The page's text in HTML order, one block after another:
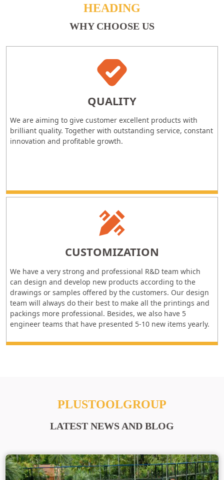
HEADING
WHY CHOOSE US
QUALITY
We are aiming to give customer excellent products with
brilliant quality. Together with outstanding service, constant
innovation and profitable growth.
CUSTOMIZATION
We have a very strong and professional R&D team which
can design and develop new products according to the
drawings or samples offered by the customers. Our design
team will always do their best to make all the printings and
packings more professional. Besides, we also have 5
engineer teams that have presented 5-10 new items yearly.
PLUSTOOLGROUP
LATEST NEWS AND BLOG